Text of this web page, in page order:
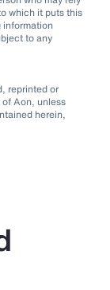
which it puts this
information
to any
reprinted or
Aon, unless
herein,